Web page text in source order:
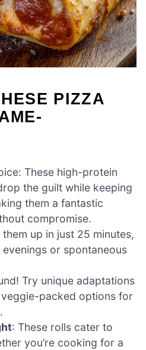
PIZZA
These high-protein
the guilt while keeping
them a fantastic
compromise.
up in just 25 minutes,
or spontaneous
Try unique adaptations
packed options for
: These rolls cater to
you’re cooking for a